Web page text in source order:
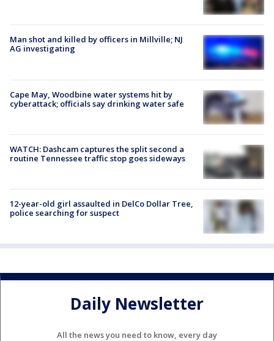
Man shot and killed by officers in Millville; NJ
AG investigating
Cape May, Woodbine water systems hit by
cyberattack; officials say drinking water safe
WATCH: Dashcam captures the split second a
routine Tennessee traffic stop goes sideways
12-year-old girl assaulted in DelCo Dollar Tree,
police searching for suspect
Daily Newsletter
All the news you need to know, every day